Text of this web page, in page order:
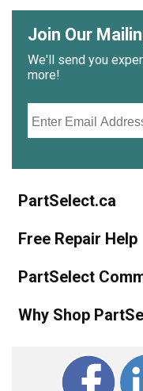
Join Our
We'll send you
more!
PartSelect.ca
Free Repair Help
PartSelect
Why Shop